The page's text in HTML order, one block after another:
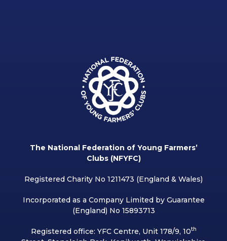
The National Federation of Young Farmers’
Clubs (NFYFC)
Registered Charity No 1211473 (England & Wales)
Incorporated as a Company Limited by Guarantee
(England) No 15893713
Registered office: YFC Centre, Unit 178/9, 10th